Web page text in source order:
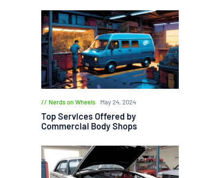
Nerds on Wheels May 24, 2024
Top Services Offered by
Commercial Body Shops